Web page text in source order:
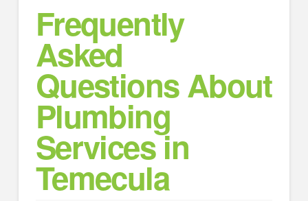
Frequently
Asked
Questions About
Plumbing
Services in
Temecula